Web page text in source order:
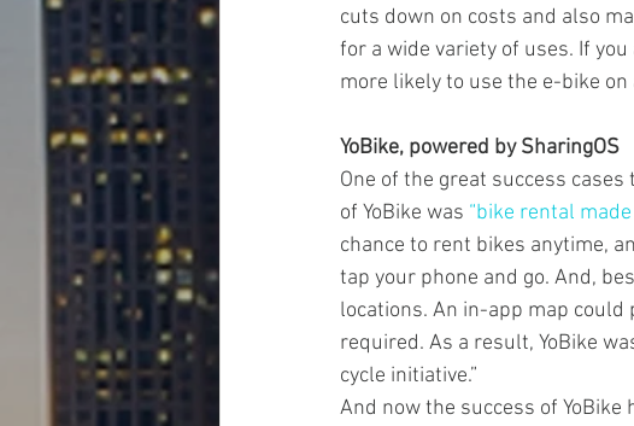
cuts down on costs and also
for a wide variety of uses. If
more likely to use the e-bike
YoBike, powered by SharingOS
One of the great success
of YoBike was “bike rental made
chance to rent bikes anytime,
tap your phone and go. And,
locations. An in-app map
required. As a result, YoBike
cycle initiative.”
And now the success of